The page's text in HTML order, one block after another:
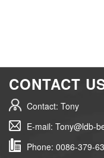
CONTACT
Contact: Tony
E-mail: Tony@ldb-
Phone: 0086-379-